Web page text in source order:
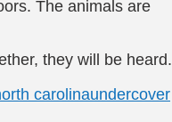
The animals are
they will be heard.
carolinaundercover